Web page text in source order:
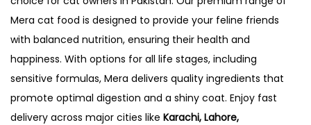
Mera cat food is designed to provide your feline friends
with balanced nutrition, ensuring their health and
happiness. With options for all life stages, including
sensitive formulas, Mera delivers quality ingredients that
promote optimal digestion and a shiny coat. Enjoy fast
delivery across major cities like Karachi, Lahore,